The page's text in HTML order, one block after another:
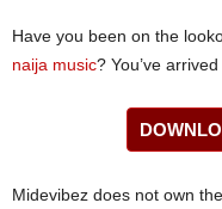
Have you been on the
naija music? You’ve
Midevibez does not own